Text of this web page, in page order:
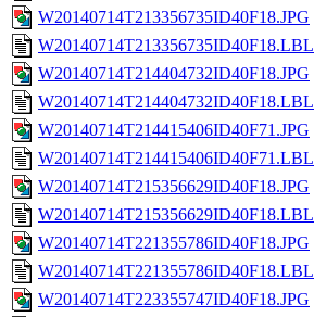
W20140714T213356735ID40F18.JPG
W20140714T213356735ID40F18.LBL
W20140714T214404732ID40F18.JPG
W20140714T214404732ID40F18.LBL
W20140714T214415406ID40F71.JPG
W20140714T214415406ID40F71.LBL
W20140714T215356629ID40F18.JPG
W20140714T215356629ID40F18.LBL
W20140714T221355786ID40F18.JPG
W20140714T221355786ID40F18.LBL
W20140714T223355747ID40F18.JPG